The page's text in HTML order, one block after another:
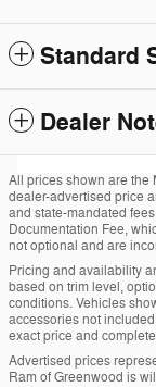
Standard
Dealer
All prices shown are the
dealer-advertised price
and state-mandated
Documentation Fee,
not optional and are
Pricing and availability
based on trim level,
conditions. Vehicles
accessories not
exact price and
Advertised prices
Ram of Greenwood is